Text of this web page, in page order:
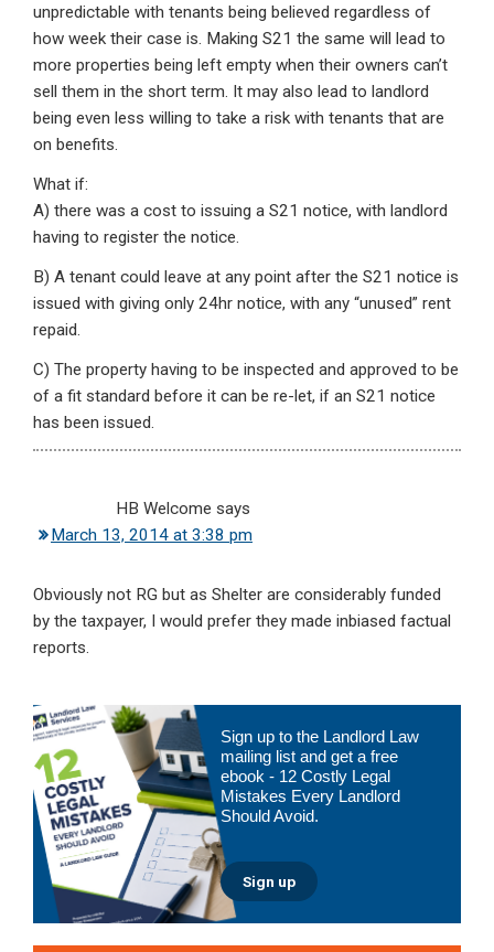
unpredictable with tenants being believed regardless of
how week their case is. Making S21 the same will lead to
more properties being left empty when their owners can’t
sell them in the short term. It may also lead to landlord
being even less willing to take a risk with tenants that are
on benefits.
What if:
A) there was a cost to issuing a S21 notice, with landlord
having to register the notice.
B) A tenant could leave at any point after the S21 notice is
issued with giving only 24hr notice, with any “unused” rent
repaid.
C) The property having to be inspected and approved to be
of a fit standard before it can be re-let, if an S21 notice
has been issued.
HB Welcome says
March 13, 2014 at 3:38 pm
Obviously not RG but as Shelter are considerably funded
by the taxpayer, I would prefer they made inbiased factual
reports.
Primary
Sidebar
Sign up to the Landlord Law
mailing list and get a free
ebook - 12 Costly Legal
Mistakes Every Landlord
Should Avoid.
Sign up